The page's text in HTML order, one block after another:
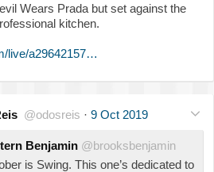
Wears Prada but set against the
kitchen.
live/a29642157…
@odosreis · 9 Oct 2019
Benjamin @brooksbenjamin
is Swing. This one’s dedicated to